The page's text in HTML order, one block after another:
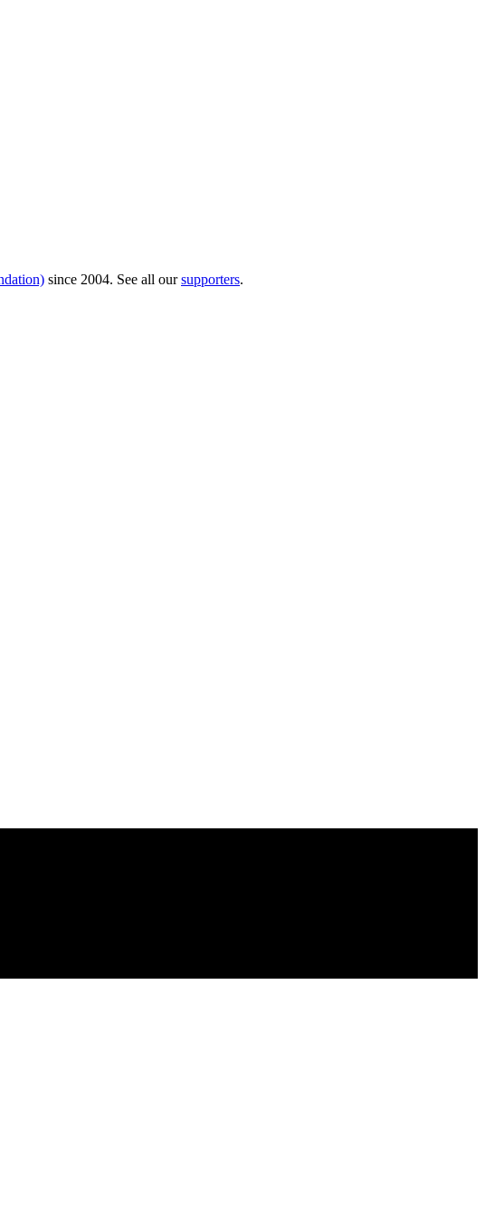
since 2004. See all oursupporters.